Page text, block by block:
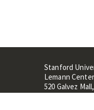
Stanford
Lemann Center
520 Galvez
Stanford, CA